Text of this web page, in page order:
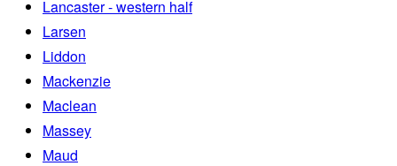
Lancaster - western half
Larsen
Liddon
Mackenzie
Maclean
Massey
Maud